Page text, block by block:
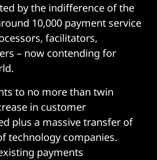
by the indifference of the
10,000 payment service
facilitators,
– now contending for
to no more than twin
in customer
plus a massive transfer of
technology companies.
payments